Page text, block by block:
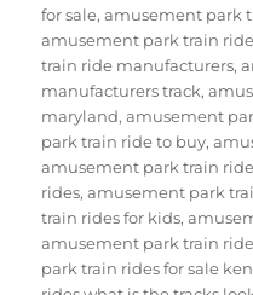
for sale,amusement park
amusement park train
train ride manufacturers,
manufacturers track,
maryland,amusement
park train ride to buy,
amusement park train
rides,amusement park
train rides for kids,
amusement park train
park train rides for sale